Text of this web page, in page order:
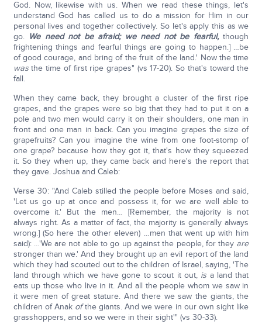
God. Now, likewise with us. When we read these things, let's
understand God has called us to do a mission for Him in our
personal lives and together collectively. So let's apply this as we
go. We need not be afraid; we need not be fearful,though
frightening things and fearful things are going to happen.] …be
of good courage, and bring of the fruit of the land.' Now the time
wasthe time of first ripe grapes" (vs 17-20). So that's toward the
fall.
When they came back, they brought a cluster of the first ripe
grapes, and the grapes were so big that they had to put it on a
pole and two men would carry it on their shoulders, one man in
front and one man in back. Can you imagine grapes the size of
grapefruits? Can you imagine the wine from one foot-stomp of
one grape? because how they got it, that's how they squeezed
it. So they when up, they came back and here's the report that
they gave. Joshua and Caleb:
Verse 30: "And Caleb stilled the people before Moses and said,
'Let us go up at once and possess it, for we are well able to
overcome it.' But the men… [Remember, the majority is not
always right. As a matter of fact, the majority is generally always
wrong.] (So here the other eleven) …men that went up with him
said): …'We are not able to go up against the people, for they are
stronger than we.' And they brought up an evil report of the land
which they had scouted out to the children of Israel, saying, 'The
land through which we have gone to scout it out, is a land that
eats up those who live in it. And all the people whom we saw in
it were men of great stature. And there we saw the giants, the
children of Anak ofthe giants. And we were in our own sight like
grasshoppers, and so we were in their sight'" (vs 30-33).